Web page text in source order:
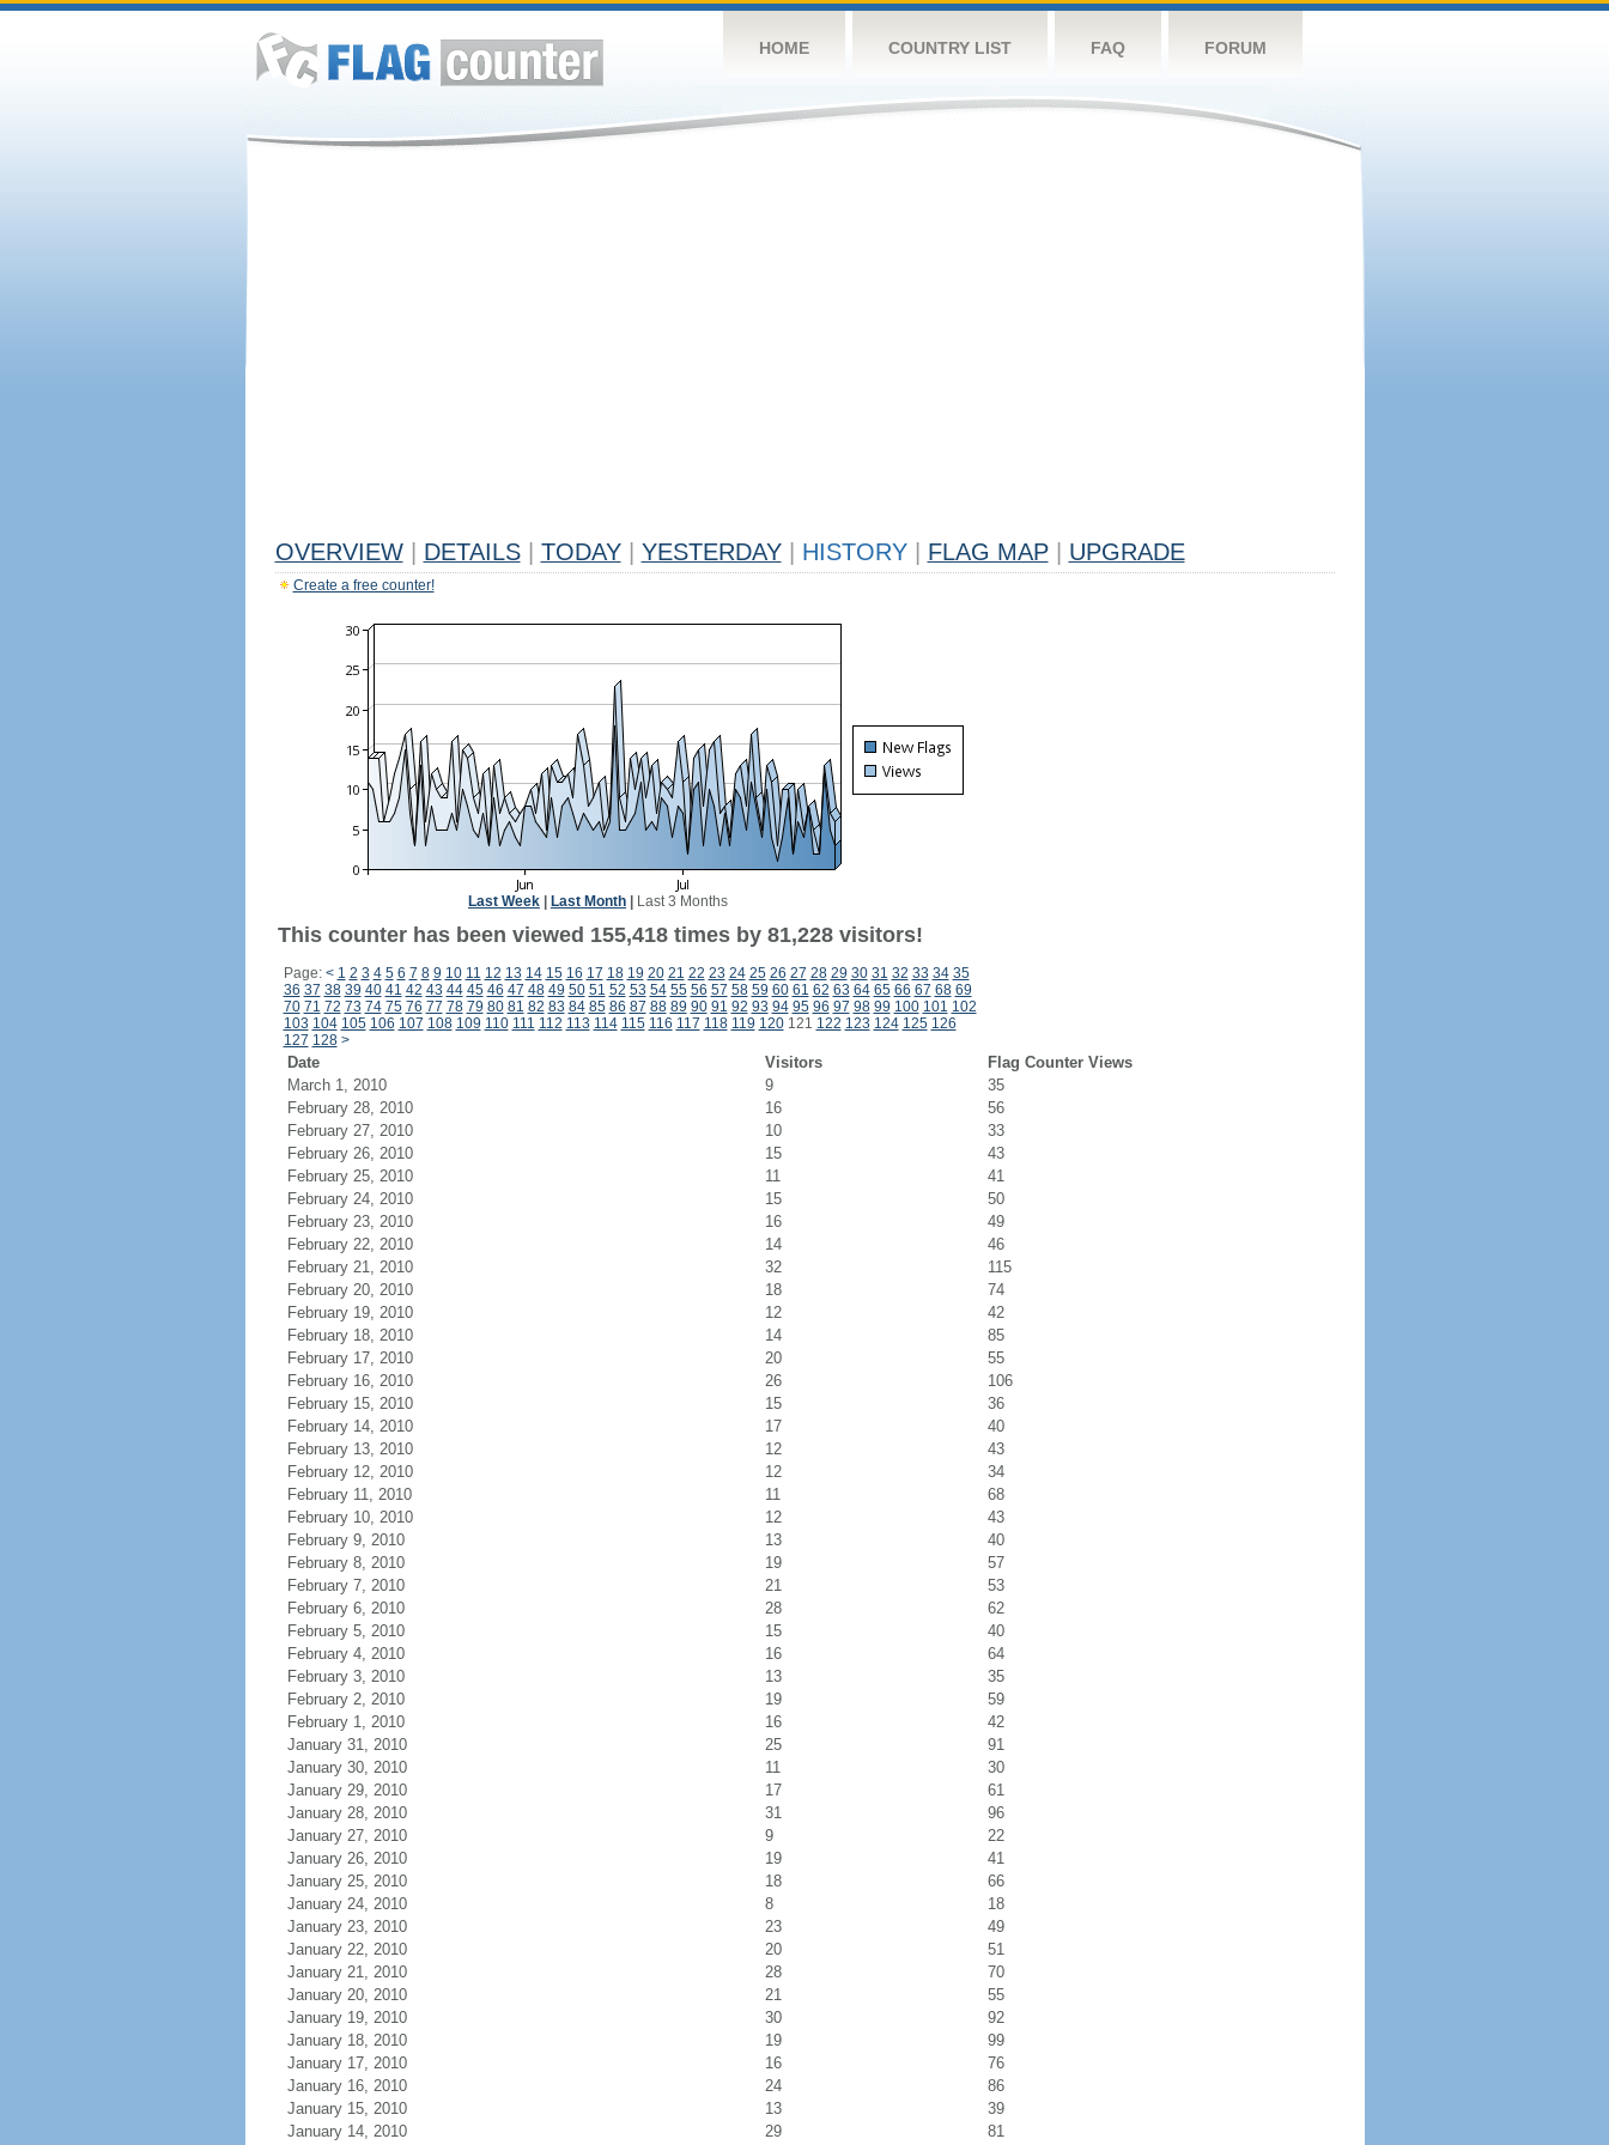
HOME COUNTRY LIST FAQ FORUM
OVERVIEW DETAILS TODAY YESTERDAY HISTORY FLAG MAP UPGRADE
Create a free counter!
Last Week Last Month Last 3 Months
This counter has been viewed 155,418 times by 81,228 visitors!
Page: < 1 2 3 4 5 6 7 8 9 10 11 12 13 14 15 16 17 18 19 20 21 22 23 24 25 26 27 28 29 30 31 32 33 34 35
36 37 38 39 40 41 42 43 44 45 46 47 48 49 50 51 52 53 54 55 56 57 58 59 60 61 62 63 64 65 66 67 68 69
70 71 72 73 74 75 76 77 78 79 80 81 82 83 84 85 86 87 88 89 90 91 92 93 94 95 96 97 98 99 100 101 102
103 104 105 106 107 108 109 110 111 112 113 114 115 116 117 118 119 120121 122 123 124 125 126
127 128 >
Date Visitors
Flag Counter Views
March 1, 2010
9
35
February 28, 2010
16
56
February 27, 2010
10
33
February 26, 2010
15
43
February 25, 2010
11
41
February 24, 2010
15
50
February 23, 2010
16
49
February 22, 2010
14
46
February 21, 2010
32
115
February 20, 2010
18
74
February 19, 2010
12
42
February 18, 2010
14
85
February 17, 2010
20
55
February 16, 2010
26
106
February 15, 2010
15
36
February 14, 2010
17
40
February 13, 2010
12
43
February 12, 2010
12
34
February 11, 2010
11
68
February 10, 2010
12
43
February 9, 2010
13
40
February 8, 2010
19
57
February 7, 2010
21
53
February 6, 2010
28
62
February 5, 2010
15
40
February 4, 2010
16
64
February 3, 2010
13
35
February 2, 2010
19
59
February 1, 2010
16
42
January 31, 2010
25
91
January 30, 2010
11
30
January 29, 2010
17
61
January 28, 2010
31
96
January 27, 2010
9
22
January 26, 2010
19
41
January 25, 2010
18
66
January 24, 2010
8
18
January 23, 2010
23
49
January 22, 2010
20
51
January 21, 2010
28
70
January 20, 2010
21
55
January 19, 2010
30
92
January 18, 2010
19
99
January 17, 2010
16
76
January 16, 2010
24
86
January 15, 2010
13
39
January 14, 2010
29 81